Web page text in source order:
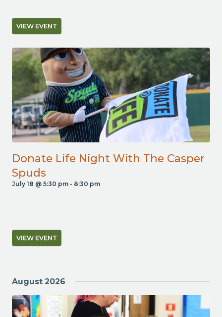
VIEW EVENT
Donate Life Night With The Casper
Spuds
July 18 @ 5:30 pm- 8:30 pm
VIEW EVENT
August 2026